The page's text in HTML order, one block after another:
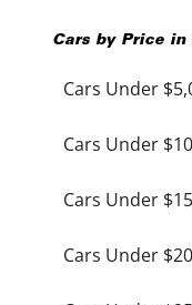
Cars by Price in
Cars Under
Cars Under
Cars Under
Cars Under